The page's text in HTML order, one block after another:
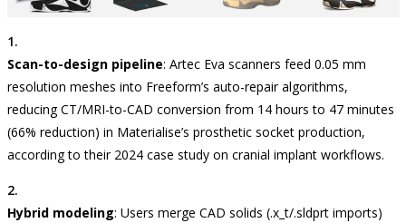
Scan-to-design pipeline: Artec Eva scanners feed 0.05 mm
resolution meshes into Freeform’s auto-repair algorithms,
reducing CT/MRI-to-CAD conversion from 14 hours to 47 minutes
(66% reduction) in Materialise’s prosthetic socket production,
according to their 2024 case study on cranial implant workflows.
Hybrid modeling: Users merge CAD solids (.x_t/.sldprt imports)